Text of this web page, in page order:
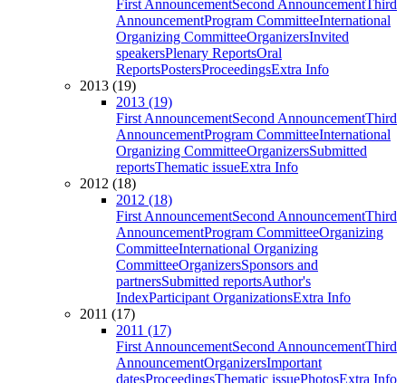
First AnnouncementSecond AnnouncementThird
AnnouncementProgram CommitteeInternational
Organizing CommitteeOrganizersInvited
speakersPlenary ReportsOral
ReportsPostersProceedingsExtra Info
2013 (19)
2013 (19)
First AnnouncementSecond AnnouncementThird
AnnouncementProgram CommitteeInternational
Organizing CommitteeOrganizersSubmitted
reportsThematic issueExtra Info
2012 (18)
2012 (18)
First AnnouncementSecond AnnouncementThird
AnnouncementProgram CommitteeOrganizing
CommitteeInternational Organizing
CommitteeOrganizersSponsors and
partnersSubmitted reportsAuthor's
IndexParticipant OrganizationsExtra Info
2011 (17)
2011 (17)
First AnnouncementSecond AnnouncementThird
AnnouncementOrganizersImportant
datesProceedingsThematic issuePhotosExtra Info